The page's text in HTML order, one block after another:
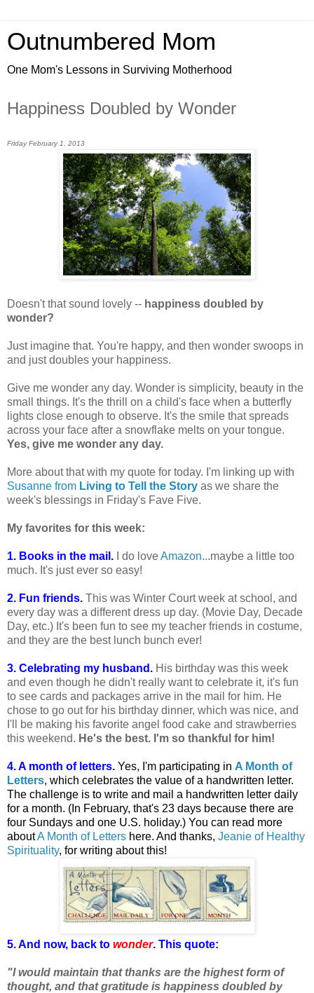
Outnumbered Mom
One Mom's Lessons in Surviving Motherhood
Happiness Doubled by Wonder
Friday February 1, 2013
Doesn't that sound lovely -- happiness doubled by
wonder?
Just imagine that. You're happy, and then wonder swoops in
and just doubles your happiness.
Give me wonder any day. Wonder is simplicity, beauty in the
small things. It's the thrill on a child's face when a butterfly
lights close enough to observe. It's the smile that spreads
across your face after a snowflake melts on your tongue.
Yes, give me wonder any day.
More about that with my quote for today. I'm linking up with
Susanne from Living to Tell the Story as we share the
week's blessings in Friday's Fave Five.
My favorites for this week:
1. Books in the mail. I do loveAmazon...maybe a little too
much. It's just ever so easy!
2. Fun friends. This was Winter Court week at school, and
every day was a different dress up day. (Movie Day, Decade
Day, etc.) It's been fun to see my teacher friends in costume,
and they are the best lunch bunch ever!
3. Celebrating my husband. His birthday was this week
and even though he didn't really want to celebrate it, it's fun
to see cards and packages arrive in the mail for him. He
chose to go out for his birthday dinner, which was nice, and
I'll be making his favorite angel food cake and strawberries
this weekend. He's the best. I'm so thankful for him!
4. A month of letters. Yes, I'm participating in A Month of
Letters, which celebrates the value of a handwritten letter.
The challenge is to write and mail a handwritten letter daily
for a month. (In February, that's 23 days because there are
four Sundays and one U.S. holiday.) You can read more
aboutA Month of Letters here. And thanks, Jeanie of Healthy
Spirituality, for writing about this!
5. And now, back to wonder. This quote:
"I would maintain that thanks are the highest form of
thought, and that gratitude is happiness doubled by